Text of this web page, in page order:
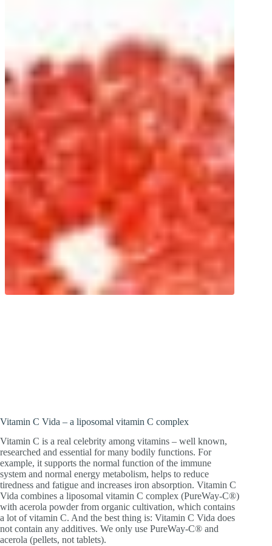
Vitamin C Vida – a liposomal vitamin C complex
Vitamin C is a real celebrity among vitamins – well known,
researched and essential for many bodily functions. For
example, it supports the normal function of the immune
system and normal energy metabolism, helps to reduce
tiredness and fatigue and increases iron absorption. Vitamin C
Vida combines a liposomal vitamin C complex (PureWay-C®)
with acerola powder from organic cultivation, which contains
a lot of vitamin C. And the best thing is: Vitamin C Vida does
not contain any additives. We only use PureWay-C® and
acerola (pellets, not tablets).